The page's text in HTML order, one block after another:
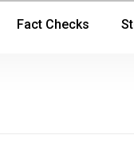
Fact Checks